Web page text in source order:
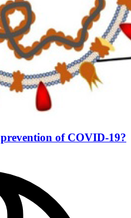
of COVID-19?